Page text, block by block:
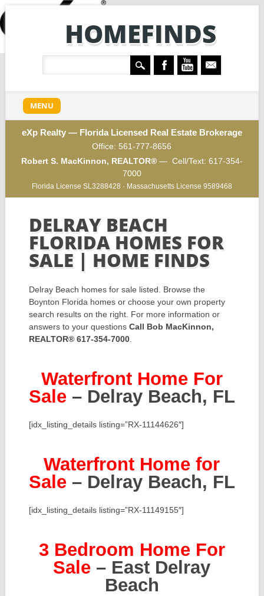
HOMEFINDS
Main menu
Skip to content
MENU
eXp Realty — Florida Licensed Real Estate Brokerage
Office: 561-777-8656
Robert S. MacKinnon, REALTOR®— Cell/Text: 617-354-
7000
Florida License SL3288428 · Massachusetts License 9589468
DELRAY BEACH
FLORIDA HOMES FOR
SALE | HOME FINDS
Delray Beach homes for sale listed. Browse the
Boynton Florida homes or choose your own property
search results on the right. For more information or
answers to your questions Call Bob MacKinnon,
REALTOR® 617-354-7000.
Waterfront Home For
Sale– Delray Beach, FL
[idx_listing_details listing=”RX-11144626″]
Waterfront Home for
Sale– Delray Beach, FL
[idx_listing_details listing=”RX-11149155″]
3 Bedroom Home For
Sale – East Delray
Beach